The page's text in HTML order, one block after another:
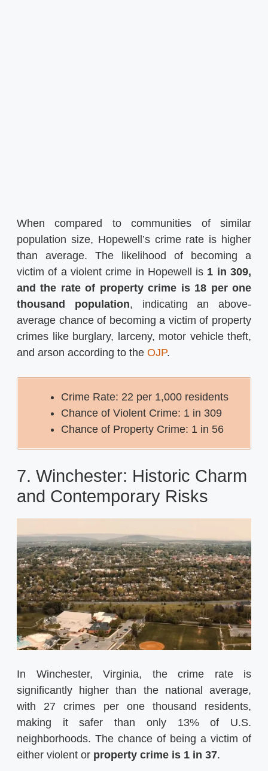
When compared to communities of similar
population size, Hopewell’s crime rate is higher
than average. The likelihood of becoming a
victim of a violent crime in Hopewell is 1 in 309,
and the rate of property crime is 18 per one
thousand population, indicating an above-
average chance of becoming a victim of property
crimes like burglary, larceny, motor vehicle theft,
and arson​​ according to the OJP.
Crime Rate: 22 per 1,000 residents
Chance of Violent Crime: 1 in 309
Chance of Property Crime: 1 in 56
7. Winchester: Historic Charm
and Contemporary Risks
In Winchester, Virginia, the crime rate is
significantly higher than the national average,
with 27 crimes per one thousand residents,
making it safer than only 13% of U.S.
neighborhoods. The chance of being a victim of
either violent or property crime is 1 in 37.